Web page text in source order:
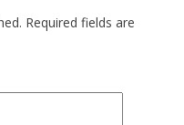
Required fields are